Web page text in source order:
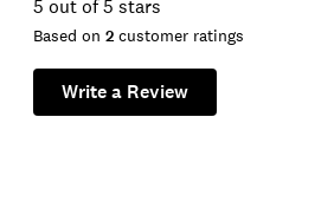
5 out of 5 stars
Based on 2 customer ratings
Write a Review